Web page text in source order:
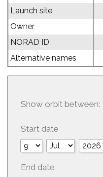
Launch site
Owner
NORAD ID
Alternative names
Show orbit between:
Start date
End date